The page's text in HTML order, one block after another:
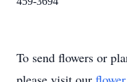
To send flowers or